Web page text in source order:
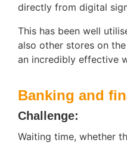
directly from digital
This has been well
also other stores on
an incredibly effective
Banking and
Challenge:
Waiting time, whether